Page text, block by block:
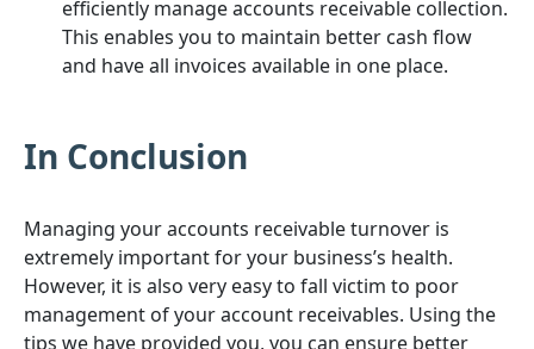
efficiently manage accounts receivable collection.
This enables you to maintain better cash flow
and have all invoices available in one place.
In Conclusion
Managing your accounts receivable turnover is
extremely important for your business’s health.
However, it is also very easy to fall victim to poor
management of your account receivables. Using the
tips we have provided you, you can ensure better